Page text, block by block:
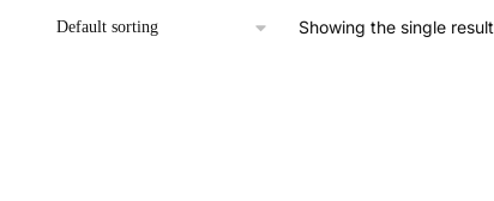
Showing the single result